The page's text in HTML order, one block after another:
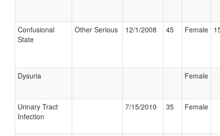
Confusional
State
Other Serious 12/1/2008 45 Female
Dysuria Female
Urinary Tract
Infection
7/15/2010 35 Female